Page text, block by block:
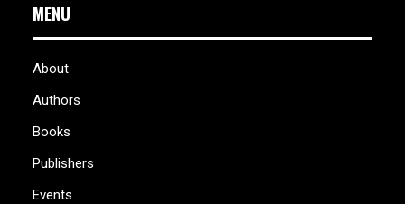
MENU
About
Authors
Books
Publishers
Events